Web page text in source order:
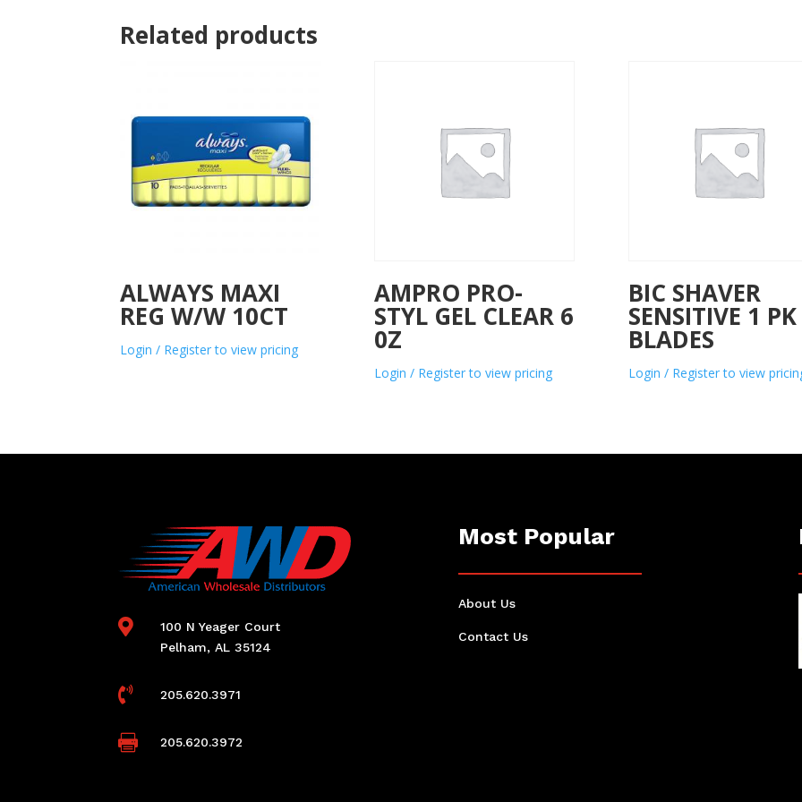
Related products
ALWAYS MAXI
REG W/W 10CT
Login / Register to view pricing
AMPRO PRO-
STYL GEL CLEAR 6
0Z
Login / Register to view pricing
BIC SHAVER
SENSITIVE 1
BLADES
Login / Register to view

100 N Yeager Court
Pelham, AL 35124
 205.620.3971
 205.620.3972
Most Popular
About Us
Contact Us